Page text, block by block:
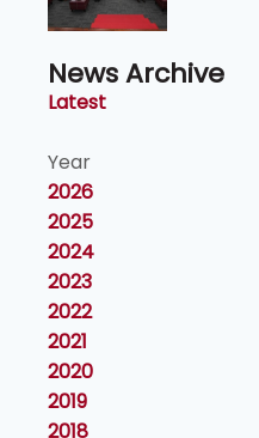
News Archive
Latest
Year
2026
2025
2024
2023
2022
2021
2020
2019
2018